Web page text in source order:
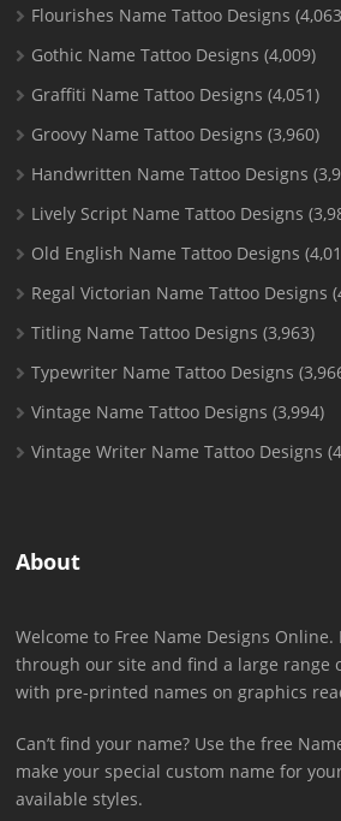
Flourishes Name Tattoo Designs
Gothic Name Tattoo Designs (4,009)
Graffiti Name Tattoo Designs (4,051)
Groovy Name Tattoo Designs (3,960)
Handwritten Name Tattoo Designs
Lively Script Name Tattoo Designs
Old English Name Tattoo Designs
Regal Victorian Name Tattoo Designs
Titling Name Tattoo Designs (3,963)
Typewriter Name Tattoo Designs
Vintage Name Tattoo Designs (3,994)
Vintage Writer Name Tattoo Designs
About
Welcome to Free Name Designs Online.
through our site and find a large range
with pre-printed names on graphics
Can’t find your name? Use the free
make your special custom name for
available styles.